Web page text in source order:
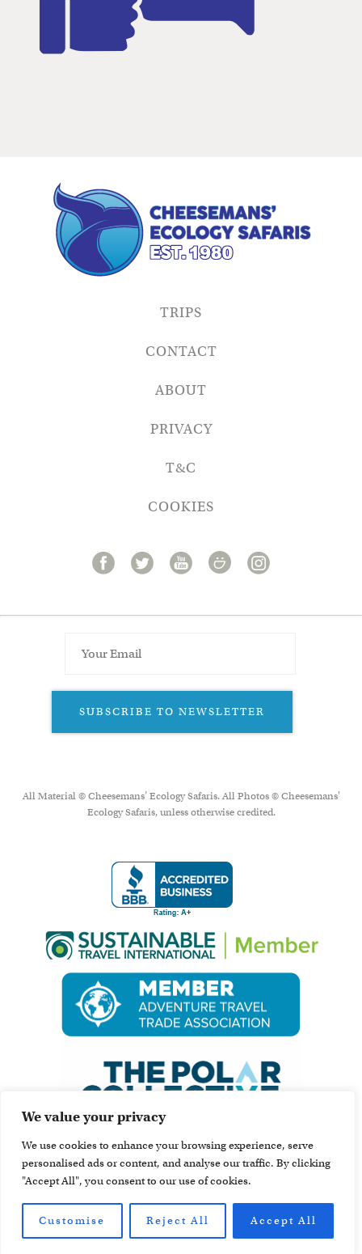
We value your privacy
We use cookies to enhance your browsing experience, serve
personalised ads or content, and analyse our traffic. By clicking
"Accept All", you consent to our use of cookies.
Customise Reject All Accept All
TRIPS
CONTACT
ABOUT
PRIVACY
T&C
COOKIES
SUBSCRIBE TO NEWSLETTER
All Material © Cheesemans’ Ecology Safaris. All Photos © Cheesemans'
Ecology Safaris, unless otherwise credited.